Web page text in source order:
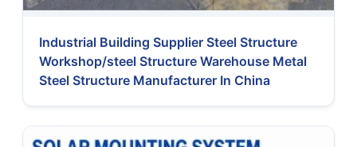
Industrial Building Supplier Steel Structure
Workshop/steel Structure Warehouse Metal
Steel Structure Manufacturer In China